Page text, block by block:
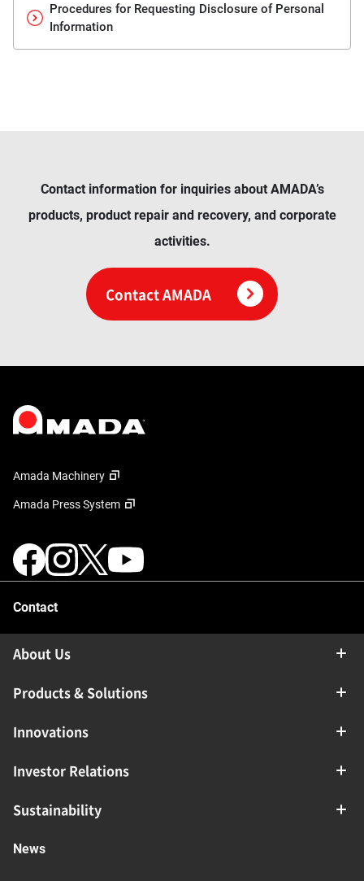
Procedures for Requesting Disclosure of Personal
Information
Contact information for inquiries about AMADA’s
products, product repair and recovery, and corporate
activities.
Contact AMADA
Amada Machinery
Amada Press System
Contact
About Us
Products & Solutions
Innovations
Investor Relations
Sustainability
News